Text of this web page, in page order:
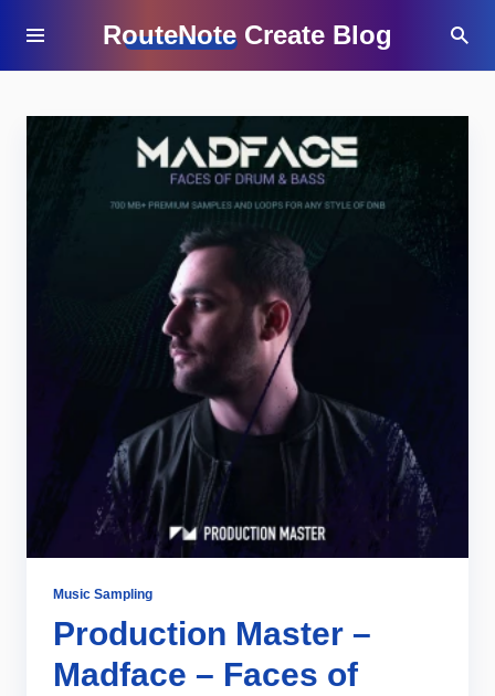
RouteNote Create Blog
Music Sampling
Production Master –
Madface – Faces of